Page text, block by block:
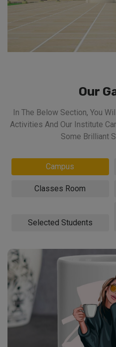
Our
In The Below Section, You
Activities And Our Institute
Some Brilliant
Campus
Classes Room
Selected Students